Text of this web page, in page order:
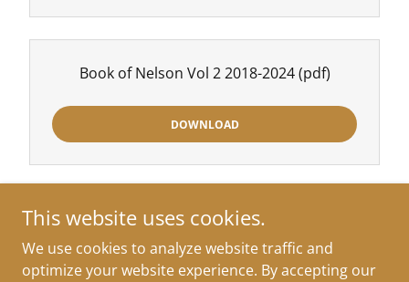
Book of Nelson Vol 2 2018-2024(pdf)
DOWNLOAD
Copyright © 2026 Approaching Ready - All Rights Reserved.
This website uses cookies.
We use cookies to analyze website traffic and
optimize your website experience. By accepting our